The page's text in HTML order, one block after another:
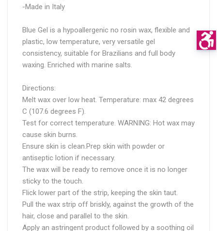
-Made in Italy
Blue Gel is a hypoallergenic no rosin wax, flexible and
plastic, low temperature, very versatile gel
consistency, suitable for Brazilians and full body
waxing. Enriched with marine salts.
Directions:
Melt wax over low heat. Temperature: max 42 degrees
C (107.6 degrees F).
Test for correct temperature. WARNING: Hot wax may
cause skin burns.
Ensure skin is clean.Prep skin with powder or
antiseptic lotion if necessary.
The wax will be ready to remove once it is no longer
sticky to the touch.
Flick lower part of the strip, keeping the skin taut.
Pull the wax strip off briskly, against the growth of the
hair, close and parallel to the skin.
Apply an astringent product followed by a soothing oil